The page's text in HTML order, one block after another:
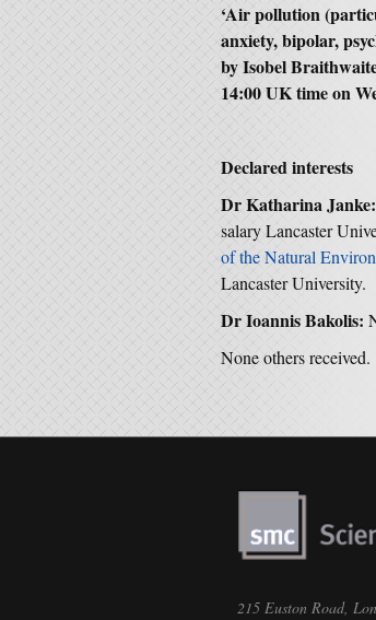
‘Air pollution
anxiety, bipolar,
by Isobel
14:00 UK time on
Declared interests
Dr Katharina Janke:
salary Lancaster
of the Natural
Lancaster University.
Dr Ioannis Bakolis:
None others received.
215 Euston Road,